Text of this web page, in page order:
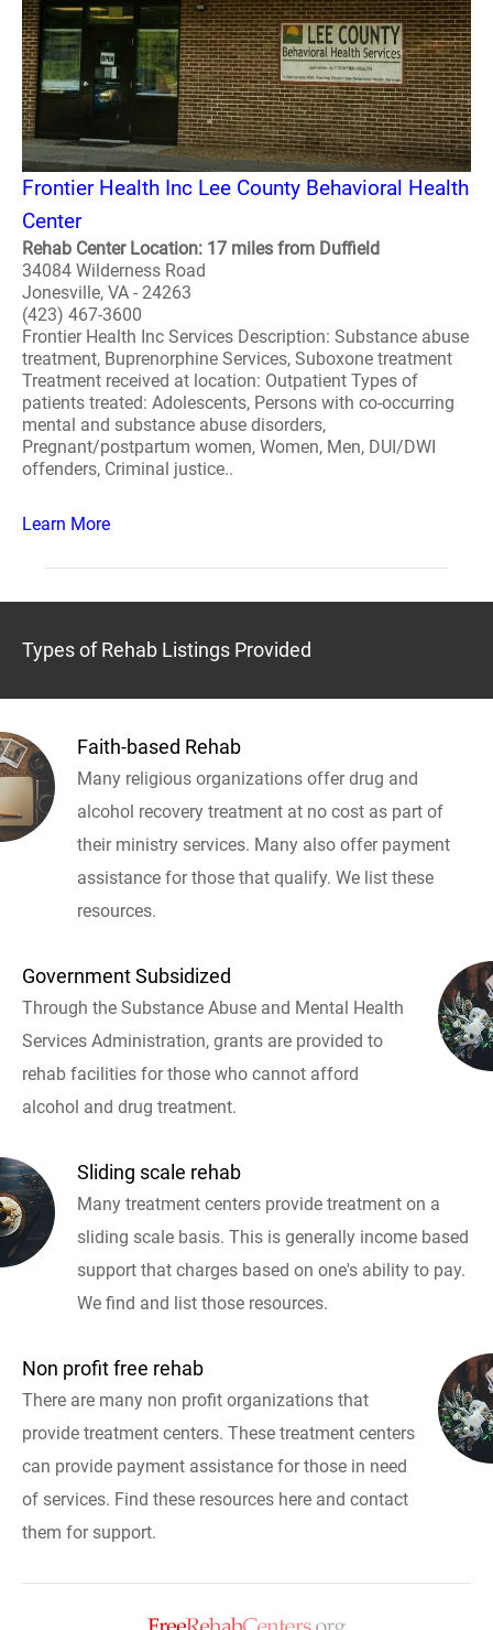
Frontier Health Inc Lee County Behavioral Health
Center
Rehab Center Location: 17 miles from Duffield
34084 Wilderness Road
Jonesville, VA - 24263
(423) 467-3600
Frontier Health Inc Services Description: Substance abuse
treatment, Buprenorphine Services, Suboxone treatment
Treatment received at location: Outpatient Types of
patients treated: Adolescents, Persons with co-occurring
mental and substance abuse disorders,
Pregnant/postpartum women, Women, Men, DUI/DWI
offenders, Criminal justice..
Learn More
Types of Rehab Listings Provided
Faith-based Rehab
Many religious organizations offer drug and
alcohol recovery treatment at no cost as part of
their ministry services. Many also offer payment
assistance for those that qualify. We list these
resources.
Government Subsidized
Through the Substance Abuse and Mental Health
Services Administration, grants are provided to
rehab facilities for those who cannot afford
alcohol and drug treatment.
Sliding scale rehab
Many treatment centers provide treatment on a
sliding scale basis. This is generally income based
support that charges based on one's ability to pay.
We find and list those resources.
Non profit free rehab
There are many non profit organizations that
provide treatment centers. These treatment centers
can provide payment assistance for those in need
of services. Find these resources here and contact
them for support.